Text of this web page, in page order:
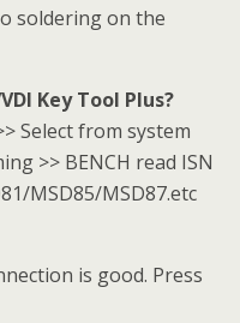
soldering on the
Key Tool Plus?
Select from system
>> BENCH read ISN
MSD85/MSD87.etc
is good. Press